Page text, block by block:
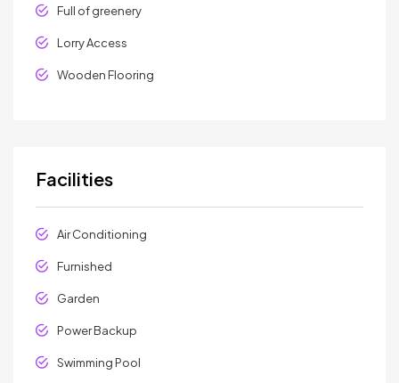
Full of greenery
Lorry Access
Wooden Flooring
Facilities
Air Conditioning
Furnished
Garden
Power Backup
Swimming Pool